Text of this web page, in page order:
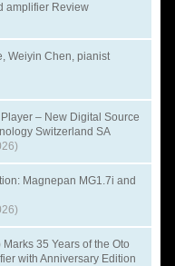
amplifier Review
Weiyin Chen, pianist
– New Digital Source
Switzerland SA
Magnepan MG1.7i and
35 Years of the Oto
with Anniversary Edition